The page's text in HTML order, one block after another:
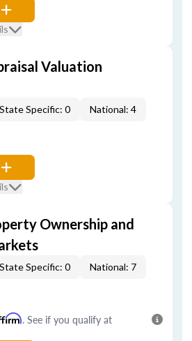
Valuation
State Specific: 0 National: 4
Ownership and
State Specific: 0 National: 7
. See if you qualify at